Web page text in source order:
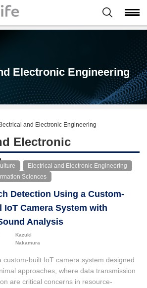
Electronic Engineering
and Electronic Engineering
Electronic
Electrical and Electronic Engineering
Sciences
Detection Using a Custom-
Camera System with
Analysis
Kazuki
Nakamura
custom-built IoT camera system designed
approaches, where data transmission
are critical concerns in resource-